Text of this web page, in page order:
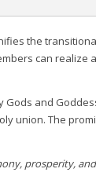
the
can realize
Gods and
union. The
prosperity,